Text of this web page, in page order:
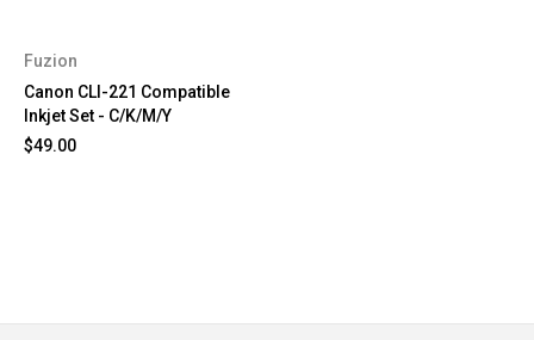
Fuzion
Canon CLI-221 Compatible
Inkjet Set - C/K/M/Y
$49.00